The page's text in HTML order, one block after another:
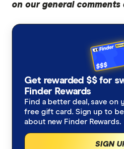
So I've read
also read one of your
investment, and they've
Today, we're going to be
habits and secrets to
going to pick out a few of
tackle them in detail. But
recognise that mindset is
on our general comments
Get rewarded $$ for
Finder Rewards
Find a better deal, save on
free gift card. Sign up to
about new Finder Rewards.
SIGN